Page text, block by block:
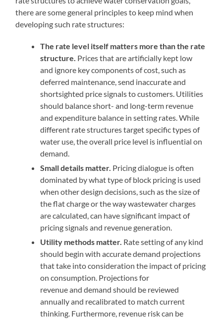
there are some general principles to keep mind when
developing such rate structures:
The rate level itself matters more than the rate
structure. Prices that are artificially kept low
and ignore key components of cost, such as
deferred maintenance, send inaccurate and
shortsighted price signals to customers. Utilities
should balance short- and long-term revenue
and expenditure balance in setting rates. While
different rate structures target specific types of
water use, the overall price level is influential on
demand.
Small details matter. Pricing dialogue is often
dominated by what type of block pricing is used
when other design decisions, such as the size of
the flat charge or the way wastewater charges
are calculated, can have significant impact of
pricing signals and revenue generation.
Utility methods matter. Rate setting of any kind
should begin with accurate demand projections
that take into consideration the impact of pricing
on consumption. Projections for
revenue and demand should be reviewed
annually and recalibrated to match current
thinking. Furthermore, revenue risk can be